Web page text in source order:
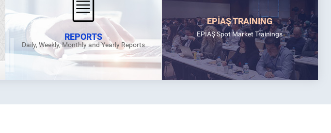
REPORTS
Daily, Weekly, Monthly and Yearly Reports
EPİAŞ TRAINING
EPİAŞ Spot Market Trainings